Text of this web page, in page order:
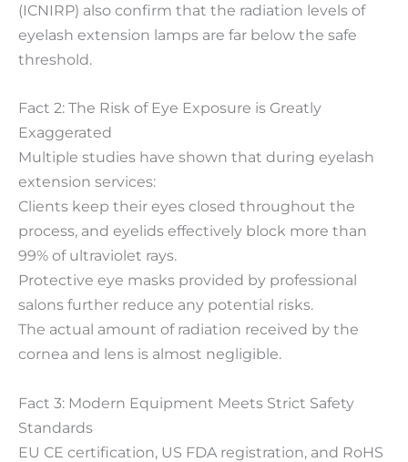
(ICNIRP) also confirm that the radiation levels of
eyelash extension lamps are far below the safe
threshold.
Fact 2: The Risk of Eye Exposure is Greatly
Exaggerated
Multiple studies have shown that during eyelash
extension services:
Clients keep their eyes closed throughout the
process, and eyelids effectively block more than
99% of ultraviolet rays.
Protective eye masks provided by professional
salons further reduce any potential risks.
The actual amount of radiation received by the
cornea and lens is almost negligible.
Fact 3: Modern Equipment Meets Strict Safety
Standards
EU CE certification, US FDA registration, and RoHS